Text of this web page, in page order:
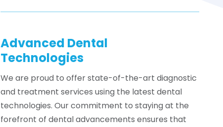
Advanced Dental
Technologies
We are proud to offer state-of-the-art diagnostic
and treatment services using the latest dental
technologies. Our commitment to staying at the
forefront of dental advancements ensures that